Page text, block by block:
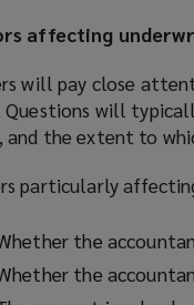
affecting
will pay close
Questions will
and the extent to
particularly
the
the